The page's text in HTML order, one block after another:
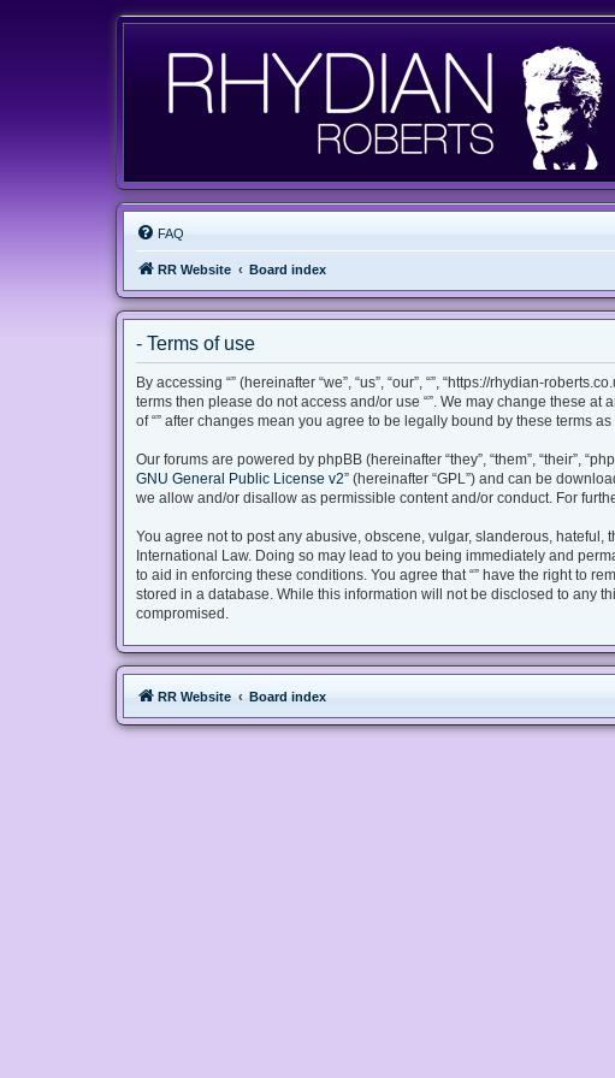
FAQ
RR Website Board index
- Terms of use
By accessing “” (hereinafter “we”, “us”, “our”, “”, “https://rhydian-
terms then please do not access and/or use “”. We may change these
of “” after changes mean you agree to be legally bound by these terms
Our forums are powered by phpBB (hereinafter “they”, “them”, “their”,
GNU General Public License v2” (hereinafter “GPL”) and can be
we allow and/or disallow as permissible content and/or conduct. For
You agree not to post any abusive, obscene, vulgar, slanderous,
International Law. Doing so may lead to you being immediately and
to aid in enforcing these conditions. You agree that “” have the right to
stored in a database. While this information will not be disclosed to any
compromised.
RR Website Board index